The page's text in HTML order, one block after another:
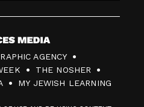
AGENCY
THE NOSHER
MY JEWISH LEARNING